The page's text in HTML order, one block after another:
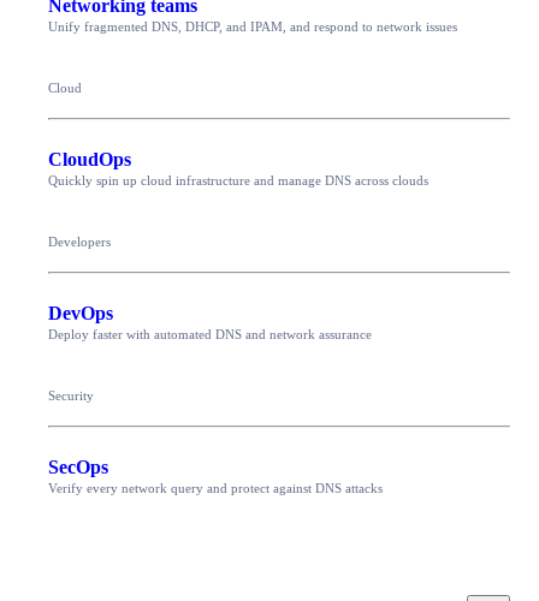
Networking teams
Unify fragmented DNS, DHCP, and IPAM, and respond to network issues
Cloud
CloudOps
Quickly spin up cloud infrastructure and manage DNS across clouds
Developers
DevOps
Deploy faster with automated DNS and network assurance
Security
SecOps
Verify every network query and protect against DNS attacks